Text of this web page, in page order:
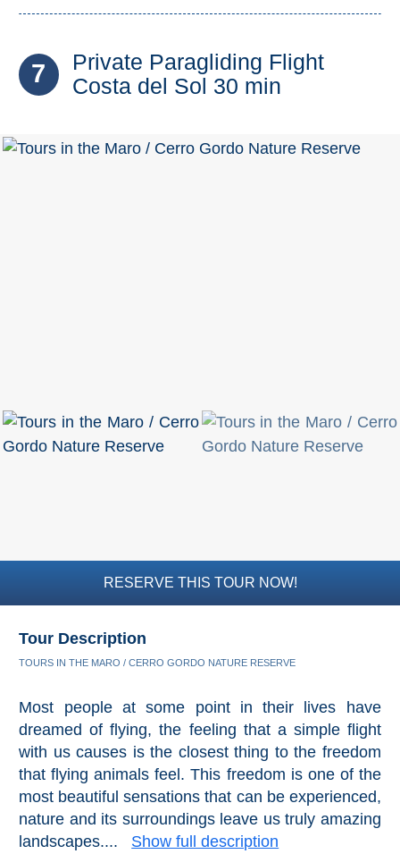
7
Private Paragliding Flight
Costa del Sol 30 min
RESERVE THIS TOUR NOW!
Tour Description
TOURS IN THE MARO / CERRO GORDO NATURE RESERVE
Most people at some point in their lives have
dreamed of flying, the feeling that a simple flight
with us causes is the closest thing to the freedom
that flying animals feel. This freedom is one of the
most beautiful sensations that can be experienced,
nature and its surroundings leave us truly amazing
landscapes.... Show full description